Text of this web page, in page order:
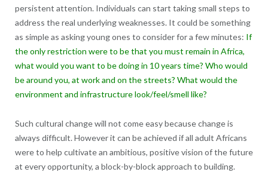
persistent attention. Individuals can start taking small steps to
address the real underlying weaknesses. It could be something
as simple as asking young ones to consider for a few minutes: If
the only restriction were to be that you must remain in Africa,
what would you want to be doing in 10 years time? Who would
be around you, at work and on the streets? What would the
environment and infrastructure look/feel/smell like?
Such cultural change will not come easy because change is
always difficult. However it can be achieved if all adult Africans
were to help cultivate an ambitious, positive vision of the future
at every opportunity, a block-by-block approach to building.